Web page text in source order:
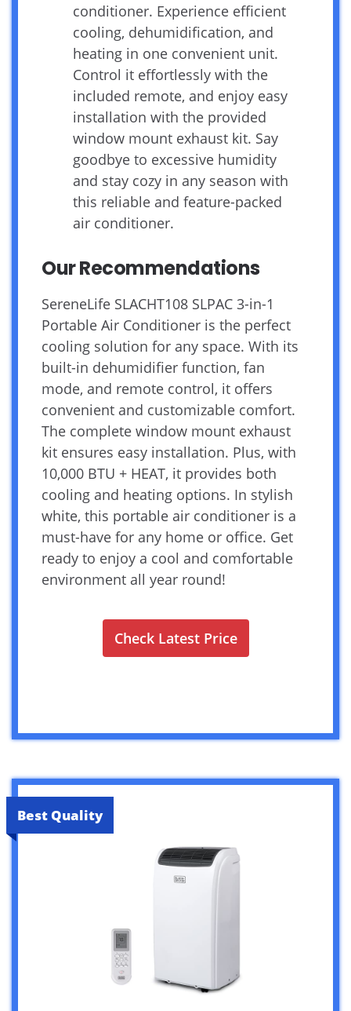
conditioner. Experience efficient
cooling, dehumidification, and
heating in one convenient unit.
Control it effortlessly with the
included remote, and enjoy easy
installation with the provided
window mount exhaust kit. Say
goodbye to excessive humidity
and stay cozy in any season with
this reliable and feature-packed
air conditioner.
Our Recommendations
SereneLife SLACHT108 SLPAC 3-in-1
Portable Air Conditioner is the perfect
cooling solution for any space. With its
built-in dehumidifier function, fan
mode, and remote control, it offers
convenient and customizable comfort.
The complete window mount exhaust
kit ensures easy installation. Plus, with
10,000 BTU + HEAT, it provides both
cooling and heating options. In stylish
white, this portable air conditioner is a
must-have for any home or office. Get
ready to enjoy a cool and comfortable
environment all year round!
Check Latest Price
Best Quality